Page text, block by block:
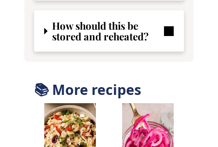
How should this be
stored and reheated?
📚 More recipes